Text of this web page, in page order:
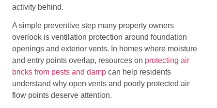
activity behind.
A simple preventive step many property owners
overlook is ventilation protection around foundation
openings and exterior vents. In homes where moisture
and entry points overlap, resources on protecting air
bricks from pests and damp can help residents
understand why open vents and poorly protected air
flow points deserve attention.